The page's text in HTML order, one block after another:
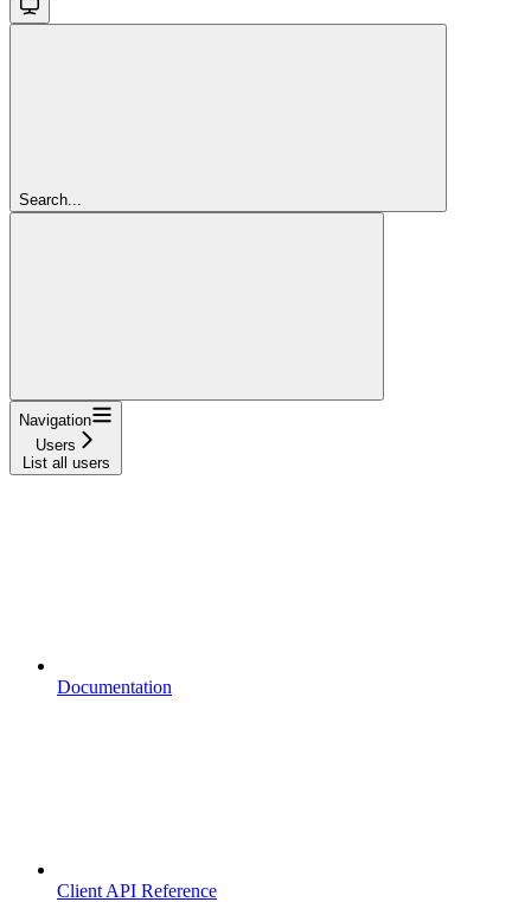
Search...
Navigation
Users
List all users
Documentation
Client API Reference